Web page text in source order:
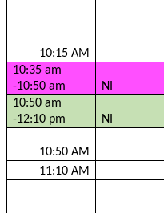
10:15 AM
10:35 am
-10:50 am
NI
10:50 am
-12:10 pm
NI
10:50 AM
11:10 AM